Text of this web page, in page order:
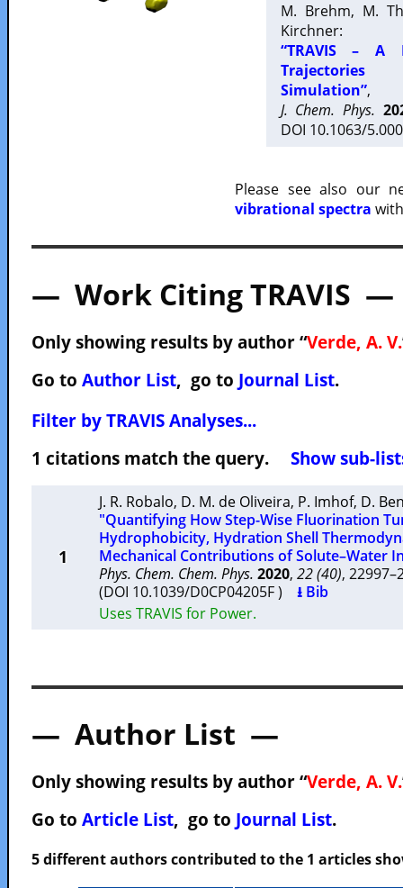
M. Brehm, M.
Kirchner:
“TRAVIS – A
Trajectories
Simulation”,
J. Chem. Phys.
DOI 10.1063/
Please see also our
vibrational spectra
— Work Citing TRAVIS —
Only showing results by author “Verde, A. V.
Go to Author List, go to Journal List.
Filter by TRAVIS Analyses...
1 citations match the query. Show sub-
1
J. R. Robalo, D. M. de Oliveira, P. Imhof, D.
"Quantifying How Step-Wise Fluorination
Hydrophobicity, Hydration Shell
Mechanical Contributions of Solute–Water
Phys. Chem. Chem. Phys. 2020, 22 (40),
(DOI 10.1039/D0CP04205F ) ⭳ Bib
Uses TRAVIS for Power.
— Author List —
Only showing results by author “Verde, A. V.
Go to Article List, go to Journal List.
5 different authors contributed to the 1 articles